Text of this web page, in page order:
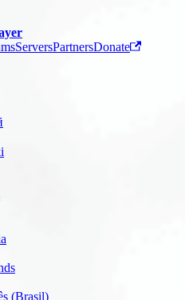
ServersPartnersDonate
(Brasil)